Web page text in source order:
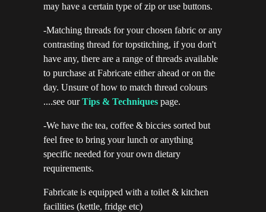
may have a certain type of zip or use buttons.
-Matching threads for your chosen fabric or any
contrasting thread for topstitching, if you don't
have any, there are a range of threads available
to purchase at Fabricate either ahead or on the
day. Unsure of how to match thread colours
....see ourTips & Techniquespage.
-We have the tea, coffee & biccies sorted but
feel free to bring your lunch or anything
specific needed for your own dietary
requirements.
Fabricate is equipped with a toilet & kitchen
facilities (kettle, fridge etc)